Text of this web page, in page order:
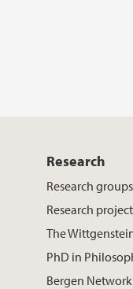
Research
Research groups
Research
The
PhD in
Bergen